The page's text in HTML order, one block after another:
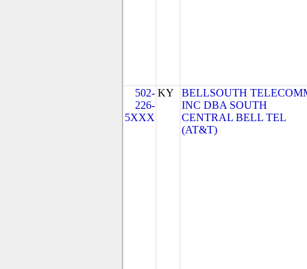
502-
226-
5XXX
KY
BELLSOUTH
INC DBA SOUTH
CENTRAL BELL TEL
(AT&T)